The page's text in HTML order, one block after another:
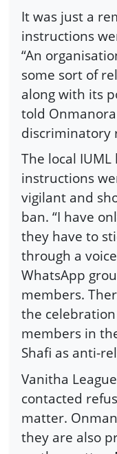
It was just a
instructions
“An
some sort of
along with its
told
discriminatory
The local
instructions
vigilant and
ban. “I have
they have to
through a
WhatsApp
members.
the
members in
Shafi as anti-
Vanitha
contacted
matter.
they are also